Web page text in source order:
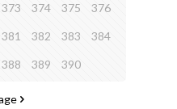
373 374 375 376
381 382 383 384
388 389 390